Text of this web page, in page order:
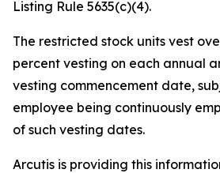
Listing Rule 5635(c)(4).
The restricted stock units vest
percent vesting on each annual
vesting commencement date,
employee being continuously
of such vesting dates.
Arcutis is providing this